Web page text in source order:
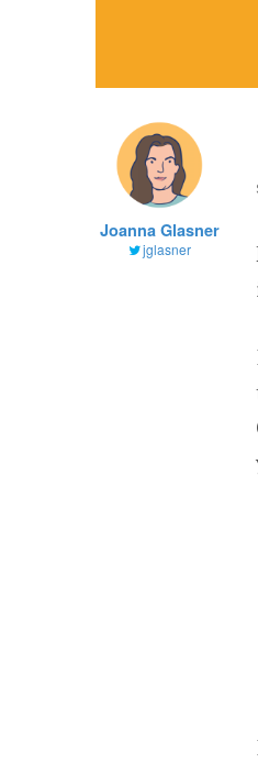
Joanna Glasner
jglasner